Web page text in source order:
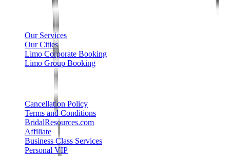
Our Services
Our Cities
Limo Corporate Booking
Limo Group Booking
Cancellation Policy
Terms and Conditions
BridalResources.com
Affiliate
Business Class Services
Personal VIP